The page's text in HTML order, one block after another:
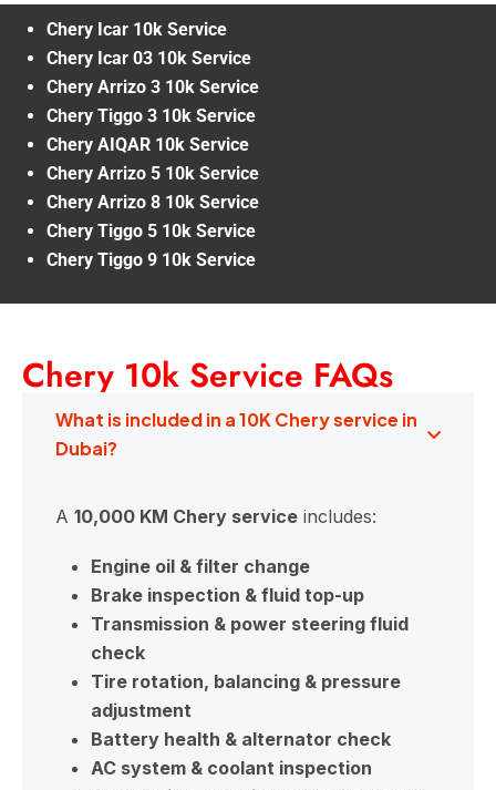
Chery Icar 10k Service
Chery Icar 03 10k Service
Chery Arrizo 3 10k Service
Chery Tiggo 3 10k Service
Chery AIQAR 10k Service
Chery Arrizo 5 10k Service
Chery Arrizo 8 10k Service
Chery Tiggo 5 10k Service
Chery Tiggo 9 10k Service
Chery 10k Service FAQs
What is included in a 10K Chery service in
Dubai?
A 10,000 KM Chery service includes:
Engine oil & filter change
Brake inspection & fluid top-up
Transmission & power steering fluid
check
Tire rotation, balancing & pressure
adjustment
Battery health & alternator check
AC system & coolant inspection